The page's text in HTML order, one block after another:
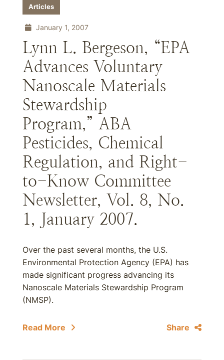
Articles
January 1, 2007
Lynn L. Bergeson, “EPA
Advances Voluntary
Nanoscale Materials
Stewardship
Program,” ABA
Pesticides, Chemical
Regulation, and Right-
to-Know Committee
Newsletter, Vol. 8, No.
1, January 2007.
Over the past several months, the U.S.
Environmental Protection Agency (EPA) has
made significant progress advancing its
Nanoscale Materials Stewardship Program
(NMSP).
Read More Share